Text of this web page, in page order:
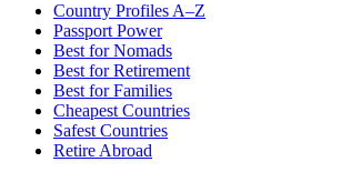
Country Profiles A–Z
Passport Power
Best for Nomads
Best for Retirement
Best for Families
Cheapest Countries
Safest Countries
Retire Abroad